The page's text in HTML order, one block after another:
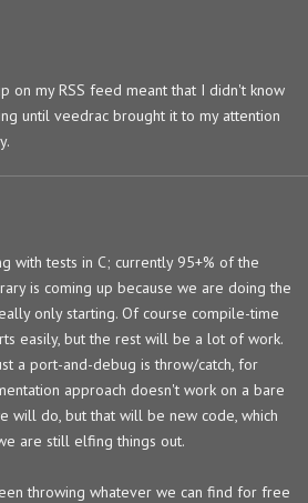
on my RSS feed meant that I didn't know
until veedrac brought it to my attention
with tests in C; currently 95+% of the
is coming up because we are doing the
only starting. Of course compile-time
easily, but the rest will be a lot of work.
a port-and-debug is throw/catch, for
approach doesn't work on a bare
will do, but that will be new code, which
are still elfing things out.
throwing whatever we can find for free